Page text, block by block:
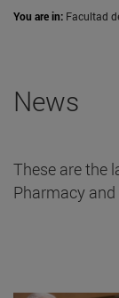
You are in: Facultad
News
These are the
Pharmacy